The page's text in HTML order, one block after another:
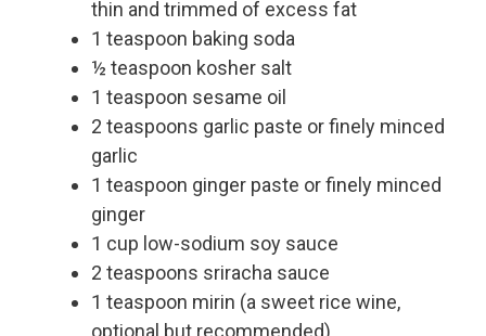
thin and trimmed of excess fat
1 teaspoon baking soda
½ teaspoon kosher salt
1 teaspoon sesame oil
2 teaspoons garlic paste or finely minced
garlic
1 teaspoon ginger paste or finely minced
ginger
1 cup low-sodium soy sauce
2 teaspoons sriracha sauce
1 teaspoon mirin (a sweet rice wine,
optional but recommended)